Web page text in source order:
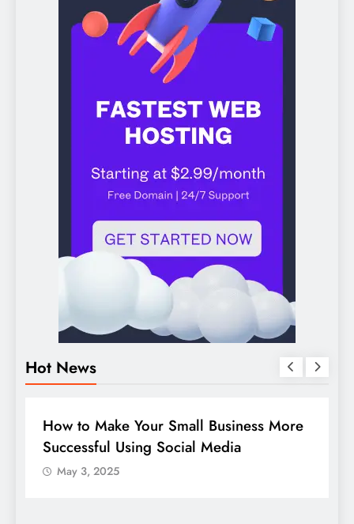
Hot News
BUSINESS
How to Make Your Small Business More
Successful Using Social Media
May 3, 2025